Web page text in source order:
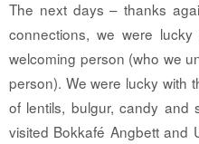
The next days – thanks
connections, we were
welcoming person (who we
person). We were lucky with
of lentils, bulgur, candy and
visited Bokkafé Angbett and